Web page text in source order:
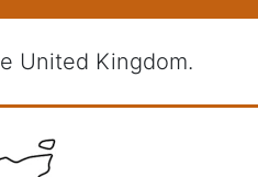
United Kingdom.